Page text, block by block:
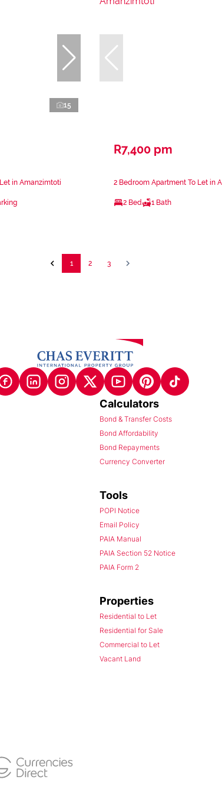
15
in Amanzimtoti
R7,400 pm
2 Bedroom Apartment To Let in
2 Bed 1 Bath
1 2 3
Calculators
Bond & Transfer Costs
Bond Affordability
Bond Repayments
Currency Converter
Tools
POPI Notice
Email Policy
PAIA Manual
PAIA Section 52 Notice
PAIA Form 2
Properties
Residential to Let
Residential for Sale
Commercial to Let
Vacant Land